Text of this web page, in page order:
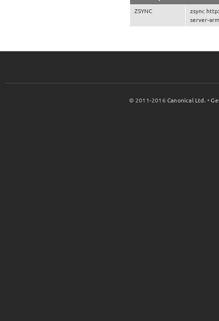
ZSYNC
zsync
server-
© 2011-2016Canonical Ltd. •